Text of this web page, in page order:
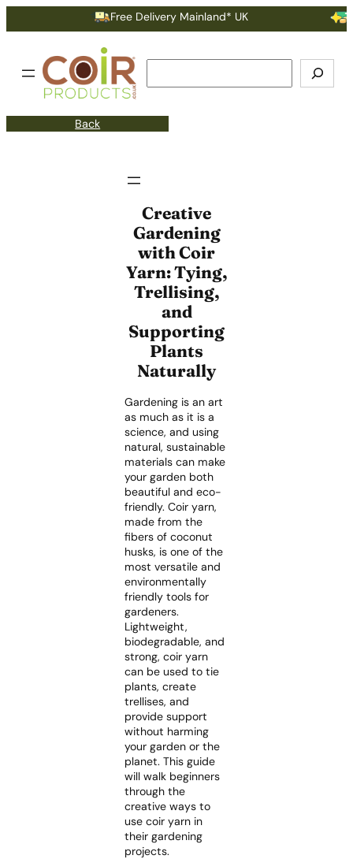
Free Delivery Mainland* UK
Back
Creative
Gardening
with Coir
Yarn: Tying,
Trellising,
and
Supporting
Plants
Naturally
Gardening is an art
as much as it is a
science, and using
natural, sustainable
materials can make
your garden both
beautiful and eco-
friendly. Coir yarn,
made from the
fibers of coconut
husks, is one of the
most versatile and
environmentally
friendly tools for
gardeners.
Lightweight,
biodegradable, and
strong, coir yarn
can be used to tie
plants, create
trellises, and
provide support
without harming
your garden or the
planet. This guide
will walk beginners
through the
creative ways to
use coir yarn in
their gardening
projects.